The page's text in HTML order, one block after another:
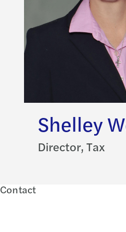
Shelley
Director, Tax
Contact